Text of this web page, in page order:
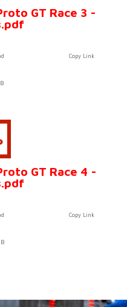
GT Race 3 -
Copy Link
GT Race 4 -
Copy Link